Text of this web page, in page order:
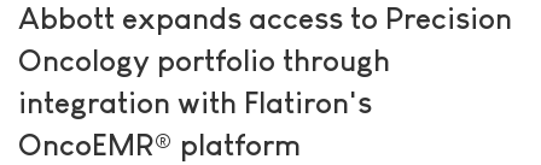
Abbott expands access to Precision
Oncology portfolio through
integration with Flatiron's
OncoEMR® platform